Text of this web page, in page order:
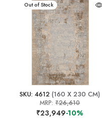
New Arrival
Out of Stock
SKU: 4612 (160 X 230 CM)
MRP:₹26,610
₹23,949-10%